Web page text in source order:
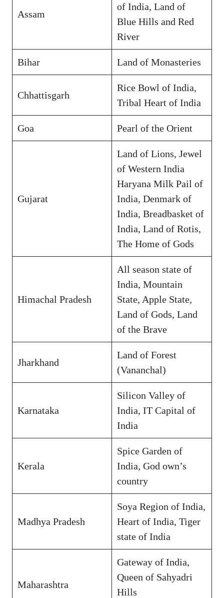
Assam
of India, Land of
Blue Hills and Red
River
Bihar Land of Monasteries
Chhattisgarh
Rice Bowl of India,
Tribal Heart of India
Goa Pearl of the Orient
Gujarat
Land of Lions, Jewel
of Western India
Haryana Milk Pail of
India, Denmark of
India, Breadbasket of
India, Land of Rotis,
The Home of Gods
Himachal Pradesh
All season state of
India, Mountain
State, Apple State,
Land of Gods, Land
of the Brave
Jharkhand
Land of Forest
(Vananchal)
Karnataka
Silicon Valley of
India, IT Capital of
India
Kerala
Spice Garden of
India, God own’s
country
Madhya Pradesh
Soya Region of India,
Heart of India, Tiger
state of India
Maharashtra
Gateway of India,
Queen of Sahyadri
Hills